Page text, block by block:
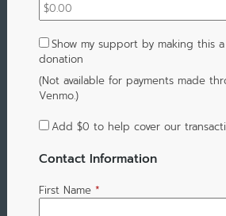
Show my support by making this
donation
(Not available for payments made
Venmo.)
Add $0 to help cover our
Contact Information
First Name *